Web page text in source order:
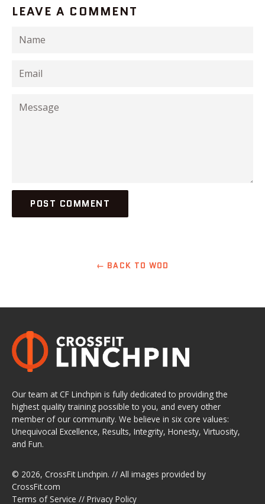
LEAVE A COMMENT
Name
Email
Message
← BACK TO WOD
Our team at CF Linchpin is fully dedicated to providing the
highest quality training possible to you, and every other
member of our community. We believe in six core values:
Unequivocal Excellence, Results, Integrity, Honesty, Virtuosity,
and Fun.
© 2026, CrossFit Linchpin. // All images provided by
CrossFit.com
Terms of Service // Privacy Policy